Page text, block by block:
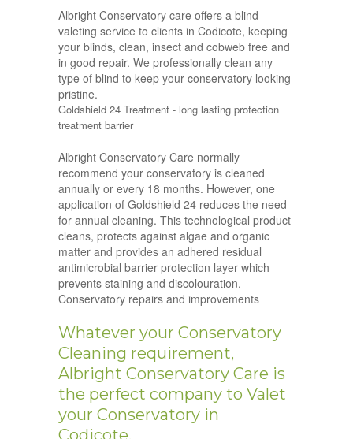
Albright Conservatory care offers a blind
valeting service to clients in Codicote, keeping
your blinds, clean, insect and cobweb free and
in good repair. We professionally clean any
type of blind to keep your conservatory looking
pristine.
Goldshield 24 Treatment - long lasting protection
treatment barrier
Albright Conservatory Care normally
recommend your conservatory is cleaned
annually or every 18 months. However, one
application of Goldshield 24 reduces the need
for annual cleaning. This technological product
cleans, protects against algae and organic
matter and provides an adhered residual
antimicrobial barrier protection layer which
prevents staining and discolouration.
Conservatory repairs and improvements
Whatever your Conservatory
Cleaning requirement,
Albright Conservatory Care is
the perfect company to Valet
your Conservatory in
Codicote.